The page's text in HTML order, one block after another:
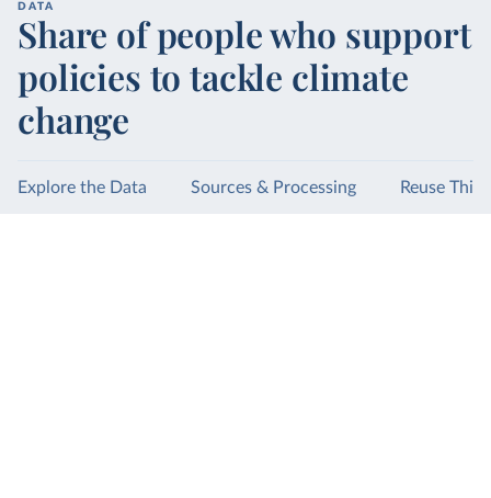
DATA
Share of people who support
policies to tackle climate
change
Explore the Data Sources & Processing Reuse This